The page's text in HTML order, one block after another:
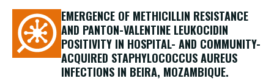
EMERGENCE OF METHICILLIN RESISTANCE
AND PANTON-VALENTINE LEUKOCIDIN
POSITIVITY IN HOSPITAL- AND COMMUNITY-
ACQUIRED STAPHYLOCOCCUS AUREUS
INFECTIONS IN BEIRA, MOZAMBIQUE.